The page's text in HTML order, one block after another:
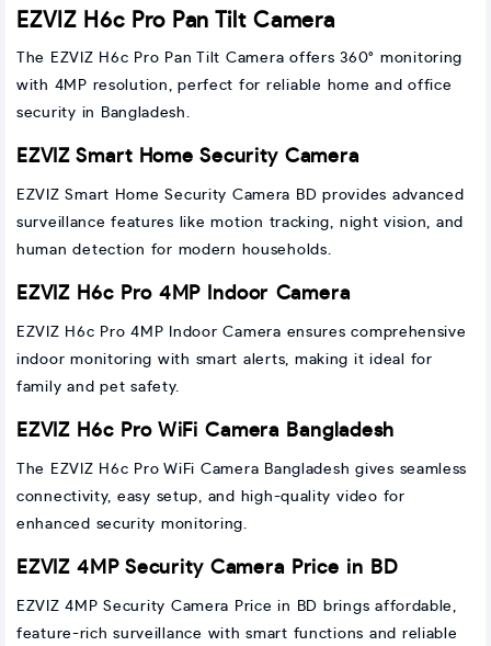
EZVIZ H6c Pro Pan Tilt Camera
The EZVIZ H6c Pro Pan Tilt Camera offers 360° monitoring
with 4MP resolution, perfect for reliable home and office
security in Bangladesh.
EZVIZ Smart Home Security Camera
EZVIZ Smart Home Security Camera BD provides advanced
surveillance features like motion tracking, night vision, and
human detection for modern households.
EZVIZ H6c Pro 4MP Indoor Camera
EZVIZ H6c Pro 4MP Indoor Camera ensures comprehensive
indoor monitoring with smart alerts, making it ideal for
family and pet safety.
EZVIZ H6c Pro WiFi Camera Bangladesh
The EZVIZ H6c Pro WiFi Camera Bangladesh gives seamless
connectivity, easy setup, and high-quality video for
enhanced security monitoring.
EZVIZ 4MP Security Camera Price in BD
EZVIZ 4MP Security Camera Price in BD brings affordable,
feature-rich surveillance with smart functions and reliable